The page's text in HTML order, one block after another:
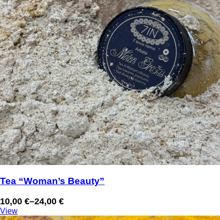
Tea “Woman’s Beauty”
10,00 €–24,00 €
Price
range:
View